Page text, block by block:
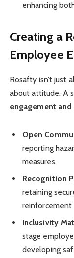
enhancing
Creating a
Employee
Rosafty isn’t just
about attitude. A
engagement
Open
reporting
measures.
Recognition
retaining
reinforcement
Inclusivity
stage
developing